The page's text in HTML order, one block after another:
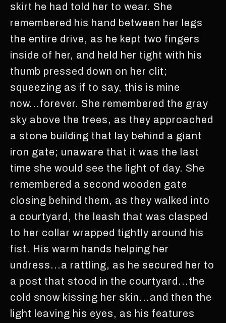
skirt he had told her to wear. She
remembered his hand between her legs
the entire drive, as he kept two fingers
inside of her, and held her tight with his
thumb pressed down on her clit;
squeezing as if to say, this is mine
now...forever. She remembered the gray
sky above the trees, as they approached
a stone building that lay behind a giant
iron gate; unaware that it was the last
time she would see the light of day. She
remembered a second wooden gate
closing behind them, as they walked into
a courtyard, the leash that was clasped
to her collar wrapped tightly around his
fist. His warm hands helping her
undress...a rattling, as he secured her to
a post that stood in the courtyard...the
cold snow kissing her skin...and then the
light leaving his eyes, as his features